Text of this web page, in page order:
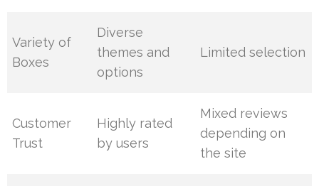
Variety of
Boxes
Diverse
themes and
options
Limited selection
Customer
Trust
Highly rated
by users
Mixed reviews
depending on
the site